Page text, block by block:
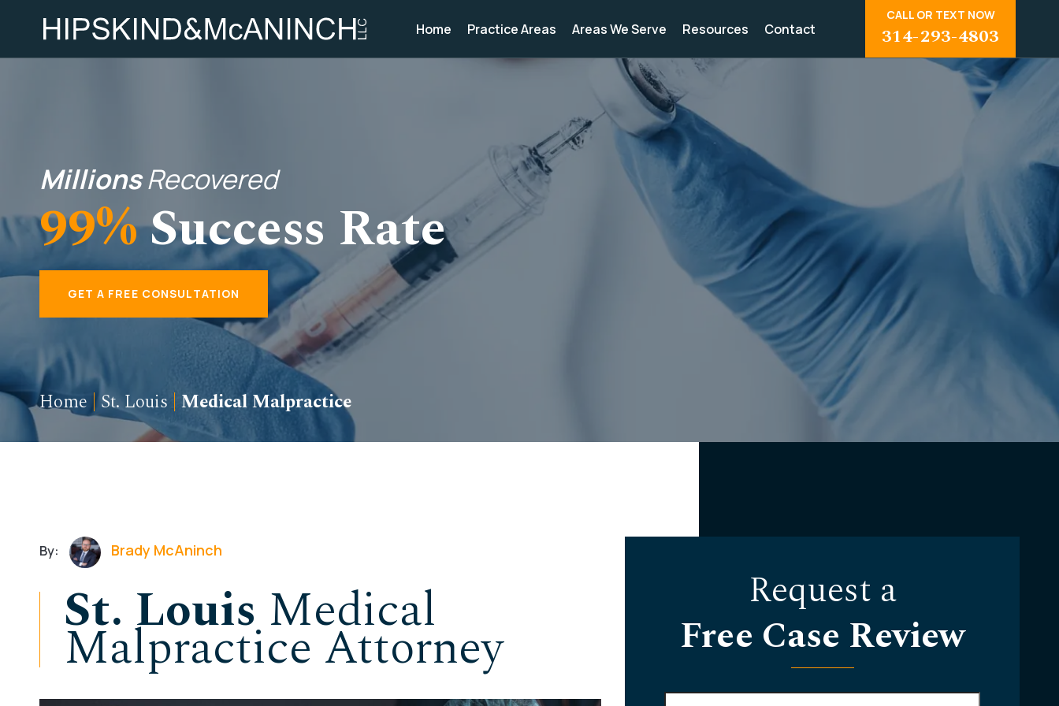
Home Practice Areas Areas We Serve Resources Contact
CALL OR TEXT NOW
314-293-4803
MillionsRecovered
99%Success Rate
GET A FREE CONSULTATION
Home St. Louis| Medical Malpractice
By: Brady McAninch
St. LouisMedical
Malpractice Attorney
Request a
Free Case Review